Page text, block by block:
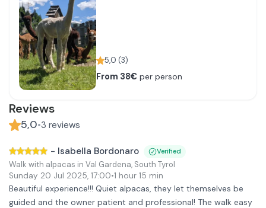
5,0 (3)
From 38€ per person
Reviews
5,0•3 reviews
- Isabella Bordonaro Verified
Walk with alpacas in Val Gardena, South Tyrol
Sunday 20 Jul 2025, 17:00•1 hour 15 min
Beautiful experience!!! Quiet alpacas, they let themselves be
guided and the owner patient and professional! The walk easy